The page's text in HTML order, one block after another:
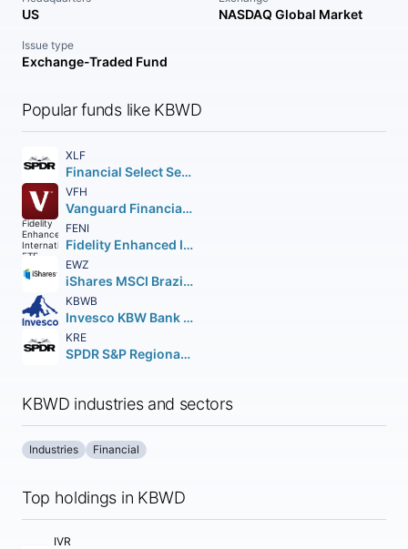
US NASDAQ Global Market
Issue type
Exchange-Traded Fund
Popular funds like KBWD
XLF
Financial Select Sector SPDR Fund
VFH
Vanguard Financials ETF
FENI
Fidelity Enhanced International ETF
EWZ
iShares MSCI Brazil ETF
KBWB
Invesco KBW Bank ETF
KRE
SPDR S&P Regional Banking ETF
KBWD industries and sectors
Industries Financial
Top holdings in KBWD
IVR